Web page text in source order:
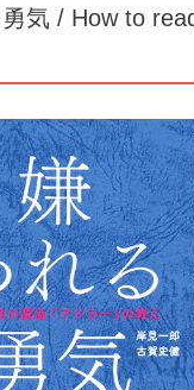
気 / How to